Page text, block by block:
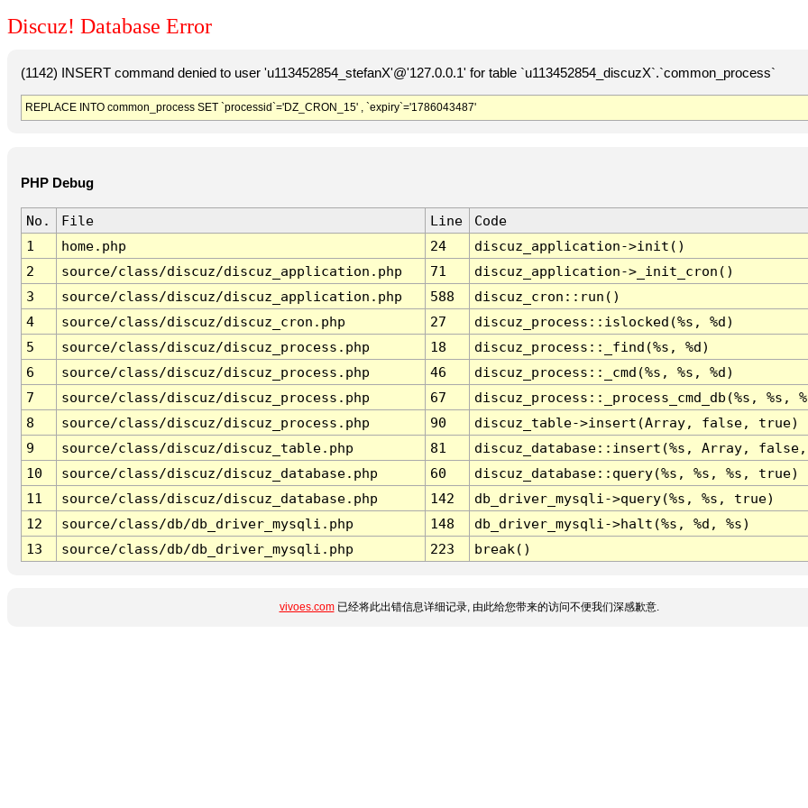
Discuz! Database Error
(1142) INSERT command denied to user 'u113452854_stefanX'@'127.0.0.1' for table `u113452854_discuzX`.`common_process`
REPLACE INTO common_process SET `processid`='DZ_CRON_15' , `expiry`='1786043487'
PHP Debug
No. File Line
Code
1
home.php 24
discuz_application->init()
2
source/class/discuz/discuz_application.php 71
discuz_application->_init_cron()
3
source/class/discuz/discuz_application.php 588
discuz_cron::run()
4
source/class/discuz/discuz_cron.php 27
discuz_process::islocked(%s, %d)
5
source/class/discuz/discuz_process.php 18
discuz_process::_find(%s, %d)
6
source/class/discuz/discuz_process.php 46
discuz_process::_cmd(%s, %s, %d)
7
source/class/discuz/discuz_process.php 67
discuz_process::_process_cmd_db(%s, %s,
8
source/class/discuz/discuz_process.php 90
discuz_table->insert(Array, false, true)
9
source/class/discuz/discuz_table.php 81
discuz_database::insert(%s, Array,
10
source/class/discuz/discuz_database.php 60
discuz_database::query(%s, %s, %s, true)
11
source/class/discuz/discuz_database.php 142
db_driver_mysqli->query(%s, %s, true)
12
source/class/db/db_driver_mysqli.php 148
db_driver_mysqli->halt(%s, %d, %s)
13
source/class/db/db_driver_mysqli.php 223 break()
vivoes.com已经将此出错信息详细记录, 由此给您带来的访问不便我们深感歉意.